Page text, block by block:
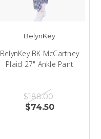
BelynKey
BelynKey BK McCartney
Plaid 27" Ankle Pant
$188.00
$74.50